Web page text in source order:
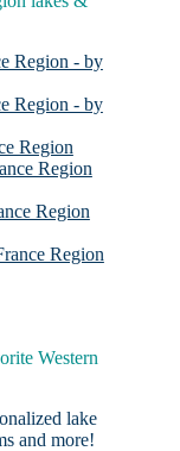
Region - by
Region - by
Region
Region
Region
Region
Western
lake
and more!